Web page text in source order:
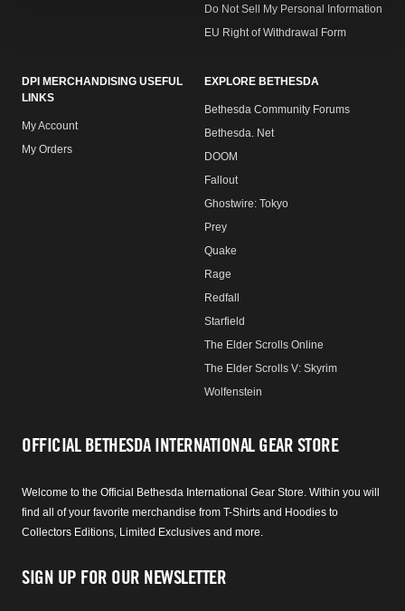
Do Not Sell My Personal Information
EU Right of Withdrawal Form
DPI MERCHANDISING USEFUL
LINKS
My Account
My Orders
EXPLORE BETHESDA
Bethesda Community Forums
Bethesda. Net
DOOM
Fallout
Ghostwire: Tokyo
Prey
Quake
Rage
Redfall
Starfield
The Elder Scrolls Online
The Elder Scrolls V: Skyrim
Wolfenstein
OFFICIAL BETHESDA INTERNATIONAL GEAR STORE
Welcome to the Official Bethesda International Gear Store. Within you will
find all of your favorite merchandise from T-Shirts and Hoodies to
Collectors Editions, Limited Exclusives and more.
SIGN UP FOR OUR NEWSLETTER